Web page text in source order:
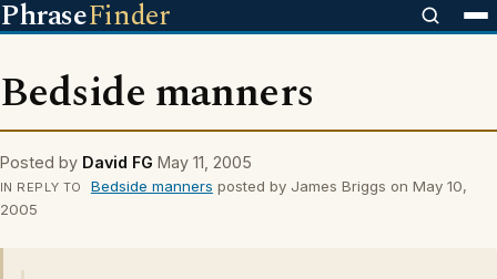
PhraseFinder
Bedside manners
Posted by David FG May 11, 2005
IN REPLY TO Bedside manners posted by James Briggs on May 10,
2005